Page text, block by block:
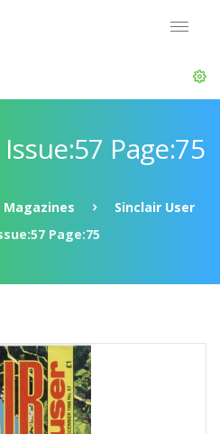
Page:75
Magazines
Sinclair User
Page:75